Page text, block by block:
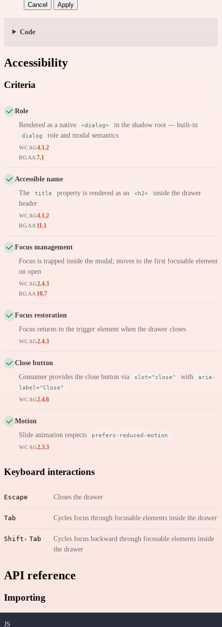
Cancel Apply
Code
Accessibility
Criteria
Role
Rendered as a native
<dialog> in the shadow root — built-in
dialog role and modal semantics
WCAG4.1.2
RGAA 7.1
Accessible name
The
title property is rendered as an <h2>
inside the drawer
header
WCAG4.1.2
RGAA 11.1
Focus management
Focus is trapped inside the modal; moves to the first focusable element
on open
WCAG2.4.3
RGAA 10.7
Focus restoration
Focus returns to the trigger element when the drawer closes
WCAG2.4.3
Close button
Consumer provides the close button via
slot="close" with
aria-
label="Close"
WCAG2.4.6
Motion
Slide animation respects
prefers-reduced-motion
WCAG2.3.3
Keyboard interactions
Escape Closes the drawer
Tab Cycles focus through focusable elements inside the drawer
Shift Tab
Cycles focus backward through focusable elements inside
the drawer
API reference
Importing
JS